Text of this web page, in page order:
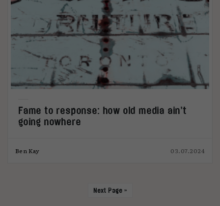
Fame to response: how old media ain’t
going nowhere
Ben Kay 03.07.2024
Next Page »